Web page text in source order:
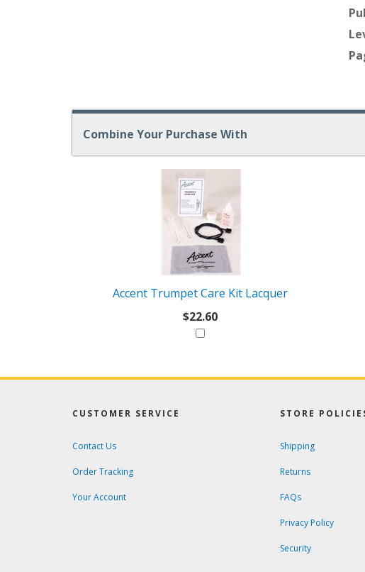
Combine Your Purchase With
Accent Trumpet Care Kit Lacquer
$22.60
CUSTOMER SERVICE
Contact Us
Order Tracking
Your Account
STORE
Shipping
Returns
FAQs
Privacy Policy
Security